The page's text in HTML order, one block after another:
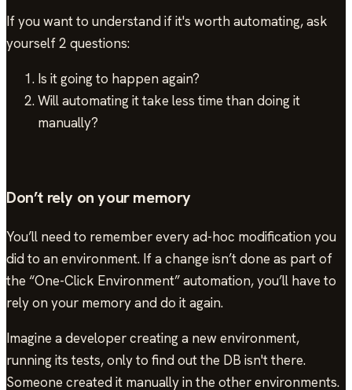
If you want to understand if it's worth automating, ask
yourself 2 questions:
Is it going to happen again?
Will automating it take less time than doing it
manually?
Don’t rely on your memory
You’ll need to remember every ad-hoc modification you
did to an environment. If a change isn’t done as part of
the “One-Click Environment” automation, you’ll have to
rely on your memory and do it again.
Imagine a developer creating a new environment,
running its tests, only to find out the DB isn't there.
Someone created it manually in the other environments.